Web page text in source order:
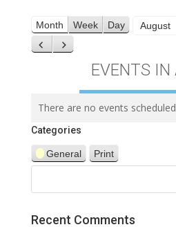
Month Week Day Month
Previous
Next
EVENTS
There are no events
Categories
General Print
Recent Comments